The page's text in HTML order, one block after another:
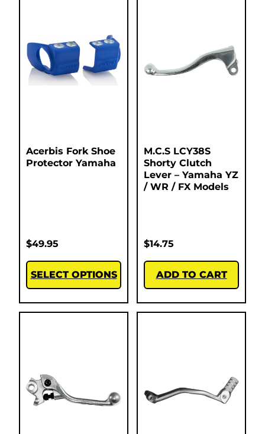
Acerbis Fork Shoe
Protector Yamaha
$49.95
SELECT OPTIONS
M.C.S LCY38S
Shorty Clutch
Lever – Yamaha YZ
/ WR / FX Models
$14.75
ADD TO CART